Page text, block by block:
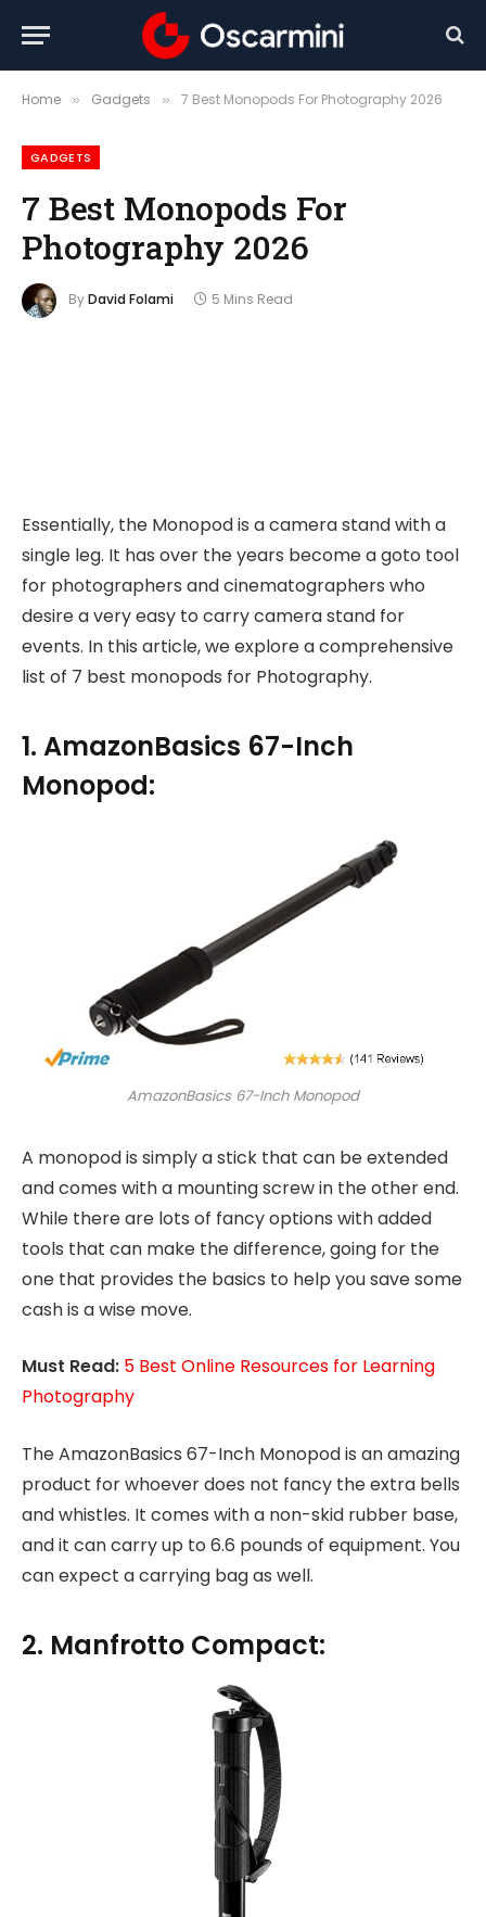
Home » Gadgets » 7 Best Monopods For Photography 2026
GADGETS
7 Best Monopods For
Photography 2026
ByDavid Folami 5 Mins Read
Essentially, the Monopod is a camera stand with a
single leg. It has over the years become a goto tool
for photographers and cinematographers who
desire a very easy to carry camera stand for
events. In this article, we explore a comprehensive
list of 7 best monopods for Photography.
1. AmazonBasics 67-Inch
Monopod:
AmazonBasics 67-Inch Monopod
A monopod is simply a stick that can be extended
and comes with a mounting screw in the other end.
While there are lots of fancy options with added
tools that can make the difference, going for the
one that provides the basics to help you save some
cash is a wise move.
Must Read: 5 Best Online Resources for Learning
Photography
The AmazonBasics 67-Inch Monopod is an amazing
product for whoever does not fancy the extra bells
and whistles. It comes with a non-skid rubber base,
and it can carry up to 6.6 pounds of equipment. You
can expect a carrying bag as well.
2. Manfrotto Compact: